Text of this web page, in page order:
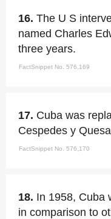
16. The U S
named Charles
three years.
FactSnippet No. 576,169
17. Cuba was
Cespedes y
FactSnippet No. 576,170
18. In 1958, Cuba
in comparison to